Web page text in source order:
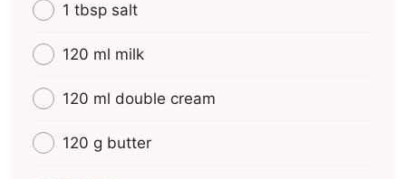
1 tbsp salt
120 ml milk
120 ml double cream
120 g butter